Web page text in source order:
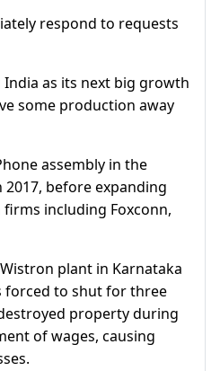
respond to requests
as its next big growth
some production away
assembly in the
before expanding
including Foxconn,
plant in Karnataka
forced to shut for three
property during
of wages, causing